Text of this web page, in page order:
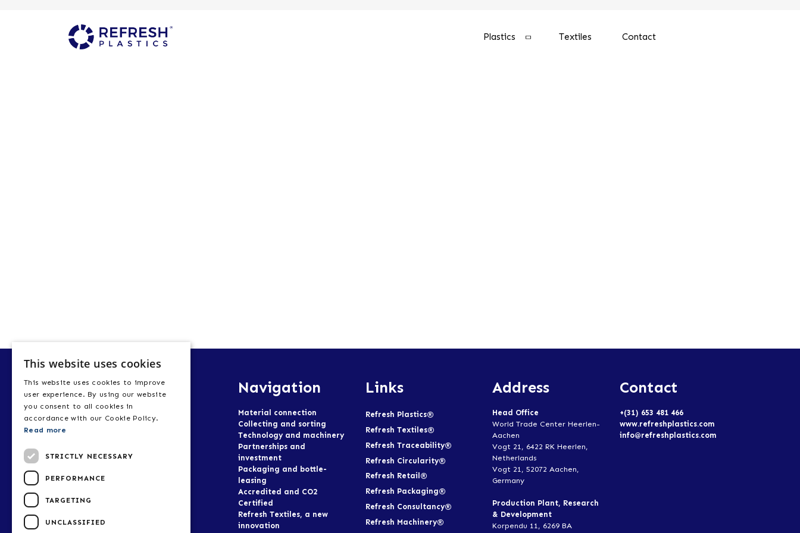
Plastics Textiles Contact
Navigation
Material connection
Collecting and sorting
Technology and machinery
Partnerships and
investment
Packaging and bottle-
leasing
Accredited and CO2
Certified
Refresh Textiles, a new
innovation
Links
Refresh Plastics®
Refresh Textiles®
Refresh Traceability®
Refresh Circularity®
Refresh Retail®
Refresh Packaging®
Refresh Consultancy®
Refresh Machinery®
Address
Head Office
World Trade Center Heerlen-
Aachen
Vogt 21, 6422 RK Heerlen,
Netherlands
Vogt 21, 52072 Aachen,
Germany
Production Plant, Research
& Development
Korpendu 11, 6269 BA
Contact
+(31) 653 481 466
www.refreshplastics.com
info@refreshplastics.com
This website uses cookies
This website uses cookies to improve
user experience. By using our website
you consent to all cookies in
accordance with our Cookie Policy.
Read more
STRICTLY NECESSARY
PERFORMANCE
TARGETING
UNCLASSIFIED